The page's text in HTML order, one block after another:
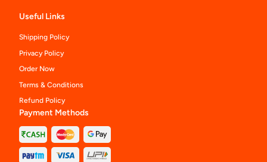
Useful Links
Shipping Policy
Privacy Policy
Order Now
Terms & Conditions
Refund Policy
Payment Methods